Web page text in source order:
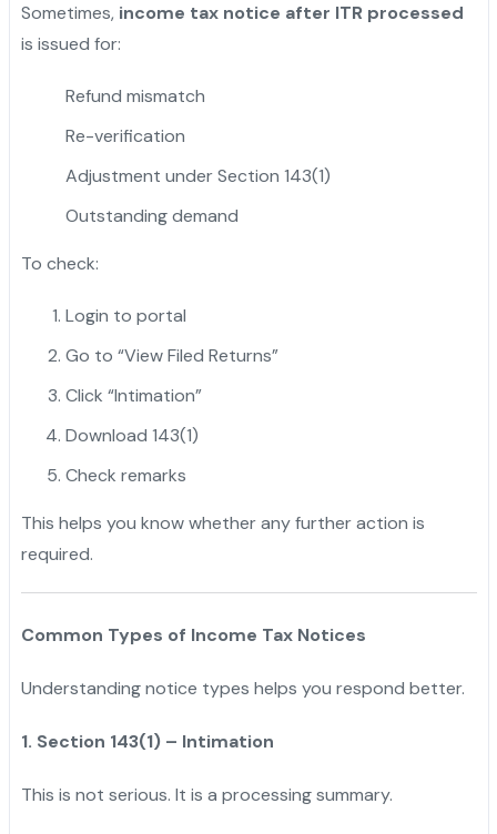
Sometimes, income tax notice after ITR processed
is issued for:
Refund mismatch
Re-verification
Adjustment under Section 143(1)
Outstanding demand
To check:
Login to portal
Go to “View Filed Returns”
Click “Intimation”
Download 143(1)
Check remarks
This helps you know whether any further action is
required.
Common Types of Income Tax Notices
Understanding notice types helps you respond better.
1. Section 143(1) – Intimation
This is not serious. It is a processing summary.